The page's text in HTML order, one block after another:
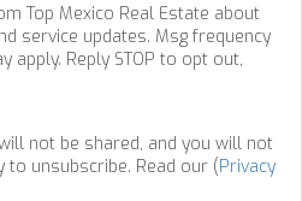
Top Mexico Real Estate about
service updates. Msg frequency
apply. Reply STOP to opt out,
not be shared, and you will not
to unsubscribe. Read our (Privacy